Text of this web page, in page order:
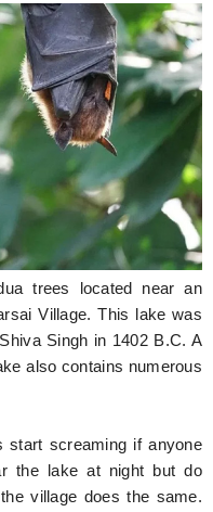
trees located near an
Village. This lake was
Singh in 1402 B.C. A
also contains numerous
start screaming if anyone
the lake at night but do
village does the same.